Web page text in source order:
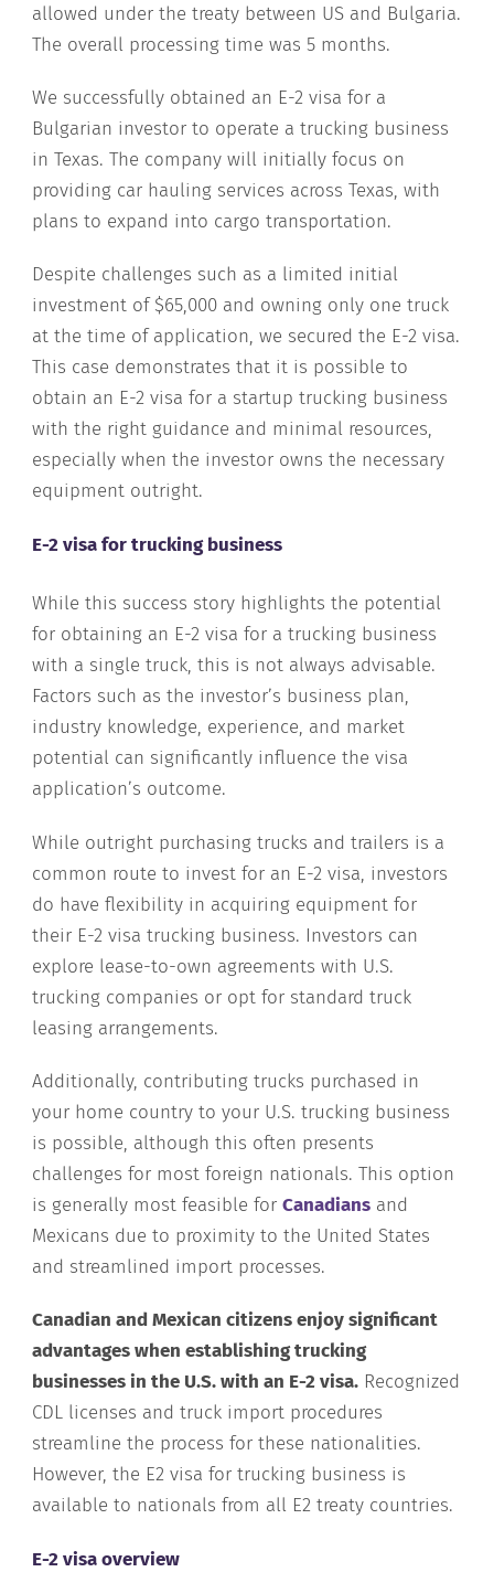
allowed under the treaty between US and Bulgaria.
The overall processing time was 5 months.
We successfully obtained an E-2 visa for a
Bulgarian investor to operate a trucking business
in Texas. The company will initially focus on
providing car hauling services across Texas, with
plans to expand into cargo transportation.
Despite challenges such as a limited initial
investment of $65,000 and owning only one truck
at the time of application, we secured the E-2 visa.
This case demonstrates that it is possible to
obtain an E-2 visa for a startup trucking business
with the right guidance and minimal resources,
especially when the investor owns the necessary
equipment outright.
E-2 visa for trucking business
While this success story highlights the potential
for obtaining an E-2 visa for a trucking business
with a single truck, this is not always advisable.
Factors such as the investor’s business plan,
industry knowledge, experience, and market
potential can significantly influence the visa
application’s outcome.
While outright purchasing trucks and trailers is a
common route to invest for an E-2 visa, investors
do have flexibility in acquiring equipment for
their E-2 visa trucking business. Investors can
explore lease-to-own agreements with U.S.
trucking companies or opt for standard truck
leasing arrangements.
Additionally, contributing trucks purchased in
your home country to your U.S. trucking business
is possible, although this often presents
challenges for most foreign nationals. This option
is generally most feasible forCanadians and
Mexicans due to proximity to the United States
and streamlined import processes.
Canadian and Mexican citizens enjoy significant
advantages when establishing trucking
businesses in the U.S. with an E-2 visa. Recognized
CDL licenses and truck import procedures
streamline the process for these nationalities.
However, the E2 visa for trucking business is
available to nationals from all E2 treaty countries.
E-2 visa overview